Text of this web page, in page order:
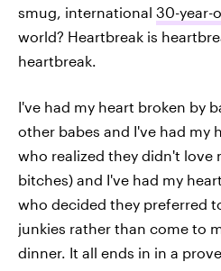
smug, international 30-year-
world? Heartbreak is
heartbreak.
I've had my heart broken by
other babes and I've had my
who realized they didn't love
bitches) and I've had my
who decided they preferred
junkies rather than come to
dinner. It all ends in in a